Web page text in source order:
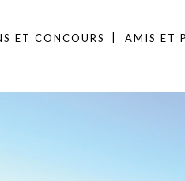
ET CONCOURS AMIS ET